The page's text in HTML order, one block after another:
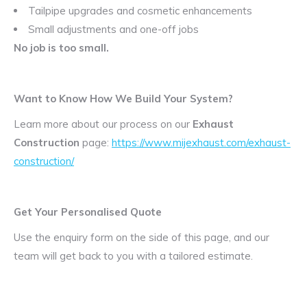
Tailpipe upgrades and cosmetic enhancements
Small adjustments and one-off jobs
No job is too small.
Want to Know How We Build Your System?
Learn more about our process on our Exhaust
Construction page: https://www.mijexhaust.com/exhaust-
construction/
Get Your Personalised Quote
Use the enquiry form on the side of this page, and our
team will get back to you with a tailored estimate.